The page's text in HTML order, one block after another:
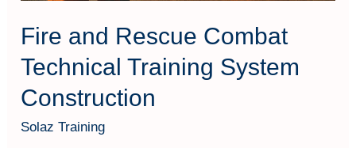
Fire and Rescue Combat
Technical Training System
Construction
Solaz Training